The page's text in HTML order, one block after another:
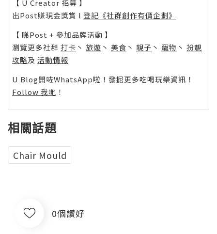
【 U Creator 招募 】
出Post賺現金獎賞 l 登記《社群創作有價企劃》
【 睇Post + 參加品牌活動 】
瀏覽更多社群 打卡 丶 旅遊 丶 美食 丶 親子 丶 寵物 丶 扮靚
攻略及 活動情報
U Blog開咗WhatsApp啦！發掘更多吃喝玩樂資訊！
Follow 我哋 ！
相關話題
Chair Mould
0個讚好